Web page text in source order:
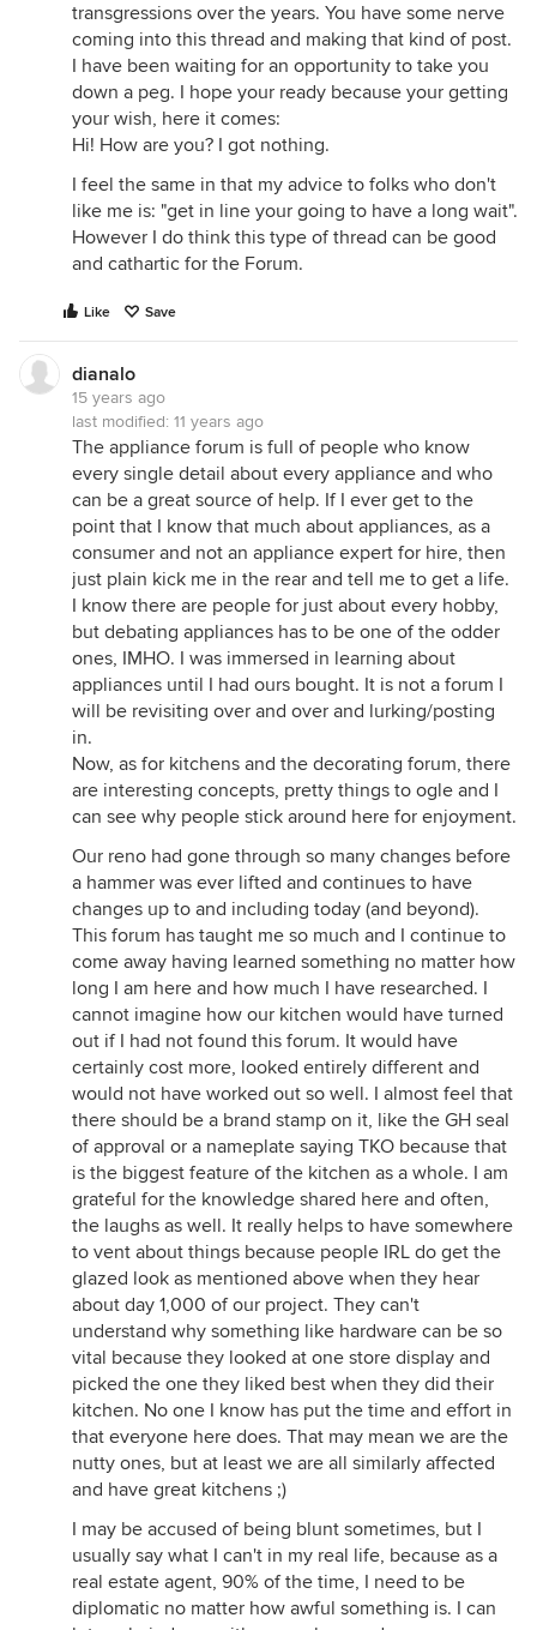
transgressions over the years. You have some nerve
coming into this thread and making that kind of post.
I have been waiting for an opportunity to take you
down a peg. I hope your ready because your getting
your wish, here it comes:
Hi! How are you? I got nothing.
I feel the same in that my advice to folks who don't
like me is: "get in line your going to have a long wait".
However I do think this type of thread can be good
and cathartic for the Forum.
Like Save
dianalo
15 years ago
last modified: 11 years ago
The appliance forum is full of people who know
every single detail about every appliance and who
can be a great source of help. If I ever get to the
point that I know that much about appliances, as a
consumer and not an appliance expert for hire, then
just plain kick me in the rear and tell me to get a life.
I know there are people for just about every hobby,
but debating appliances has to be one of the odder
ones, IMHO. I was immersed in learning about
appliances until I had ours bought. It is not a forum I
will be revisiting over and over and lurking/posting
in.
Now, as for kitchens and the decorating forum, there
are interesting concepts, pretty things to ogle and I
can see why people stick around here for enjoyment.
Our reno had gone through so many changes before
a hammer was ever lifted and continues to have
changes up to and including today (and beyond).
This forum has taught me so much and I continue to
come away having learned something no matter how
long I am here and how much I have researched. I
cannot imagine how our kitchen would have turned
out if I had not found this forum. It would have
certainly cost more, looked entirely different and
would not have worked out so well. I almost feel that
there should be a brand stamp on it, like the GH seal
of approval or a nameplate saying TKO because that
is the biggest feature of the kitchen as a whole. I am
grateful for the knowledge shared here and often,
the laughs as well. It really helps to have somewhere
to vent about things because people IRL do get the
glazed look as mentioned above when they hear
about day 1,000 of our project. They can't
understand why something like hardware can be so
vital because they looked at one store display and
picked the one they liked best when they did their
kitchen. No one I know has put the time and effort in
that everyone here does. That may mean we are the
nutty ones, but at least we are all similarly affected
and have great kitchens ;)
I may be accused of being blunt sometimes, but I
usually say what I can't in my real life, because as a
real estate agent, 90% of the time, I need to be
diplomatic no matter how awful something is. I can